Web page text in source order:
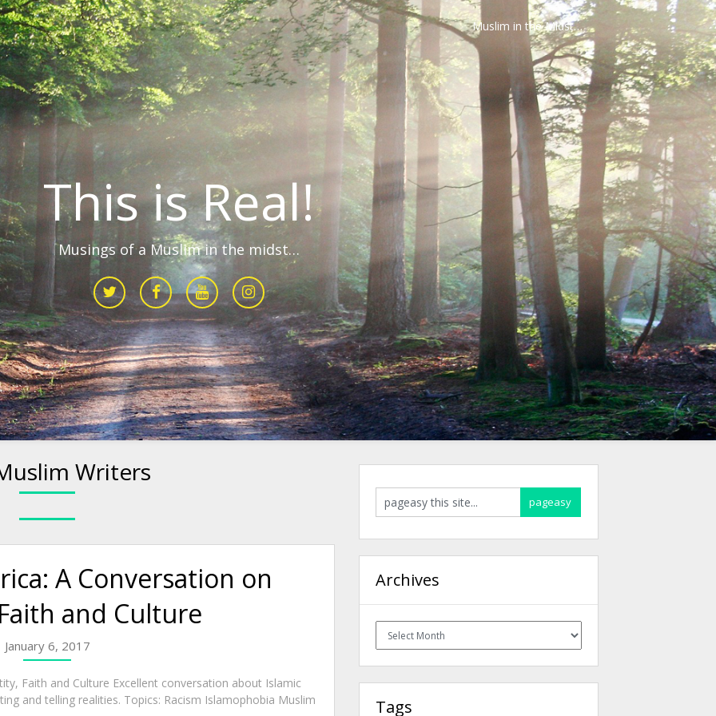
Muslim in the Midst…
This is Real!
Musings of a Muslim in the midst…
Writers
A Conversation on
and Culture
January 6, 2017
Faith and Culture Excellent conversation about Islamic
and telling realities. Topics: Racism Islamophobia Muslim
Archives
Archives
Tags